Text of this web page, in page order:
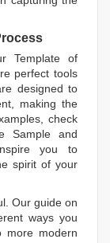
Template of
perfect tools
designed to
making the
check
Sample and
you to
spirit of your
Our guide on
ways you
more modern